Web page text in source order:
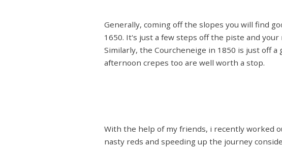
Generally, coming off the slopes you will find
1650. It's just a few steps off the piste and
Similarly, the Courcheneige in 1850 is just off
afternoon crepes too are well worth a stop.
With the help of my friends, i recently worked
nasty reds and speeding up the journey